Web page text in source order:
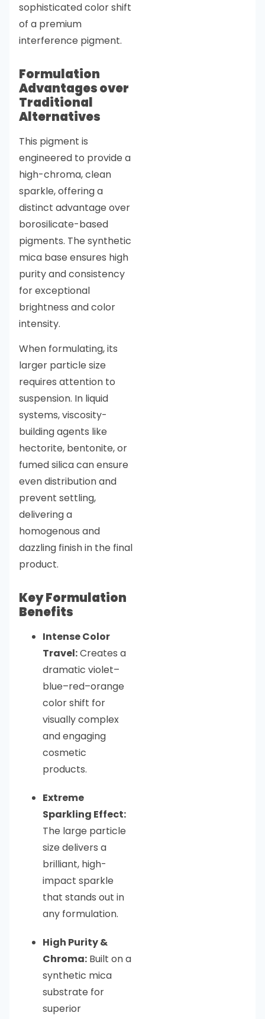
sophisticated color shift
of a premium
interference pigment.
Formulation
Advantages over
Traditional
Alternatives
This pigment is
engineered to provide a
high-chroma, clean
sparkle, offering a
distinct advantage over
borosilicate-based
pigments. The synthetic
mica base ensures high
purity and consistency
for exceptional
brightness and color
intensity.
When formulating, its
larger particle size
requires attention to
suspension. In liquid
systems, viscosity-
building agents like
hectorite, bentonite, or
fumed silica can ensure
even distribution and
prevent settling,
delivering a
homogenous and
dazzling finish in the final
product.
Key Formulation
Benefits
Intense Color
Travel:Creates a
dramatic violet–
blue–red–orange
color shift for
visually complex
and engaging
cosmetic
products.
Extreme
Sparkling Effect:
The large particle
size delivers a
brilliant, high-
impact sparkle
that stands out in
any formulation.
High Purity &
Chroma: Built on a
synthetic mica
substrate for
superior